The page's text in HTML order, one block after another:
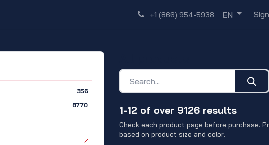
+1 (866) 954-5938 EN
356
8770 1-12 of over 9126 results
Check each product page before purchase.
based on product size and color.